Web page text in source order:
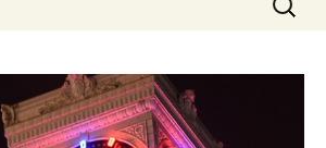
for: